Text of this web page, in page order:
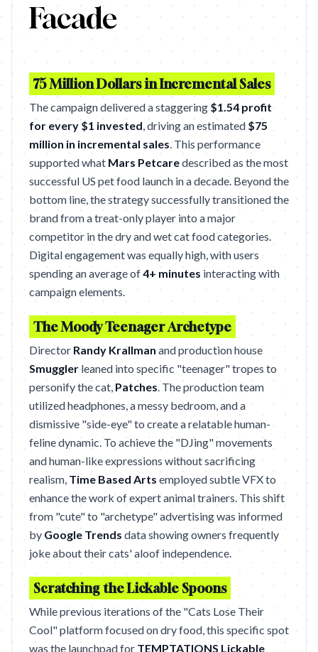
Facade
75 Million Dollars in Incremental Sales
The campaign delivered a staggering $1.54 profit
for every $1 invested, driving an estimated $75
million in incremental sales. This performance
supported what Mars Petcaredescribed as the most
successful US pet food launch in a decade. Beyond the
bottom line, the strategy successfully transitioned the
brand from a treat-only player into a major
competitor in the dry and wet cat food categories.
Digital engagement was equally high, with users
spending an average of4+ minutes interacting with
campaign elements.
The Moody Teenager Archetype
Director Randy Krallman and production house
Smuggler leaned into specific "teenager" tropes to
personify the cat, Patches. The production team
utilized headphones, a messy bedroom, and a
dismissive "side-eye" to create a relatable human-
feline dynamic. To achieve the "DJing" movements
and human-like expressions without sacrificing
realism, Time Based Arts employed subtle VFX to
enhance the work of expert animal trainers. This shift
from "cute" to "archetype" advertising was informed
by Google Trends data showing owners frequently
joke about their cats' aloof independence.
Scratching the Lickable Spoons
While previous iterations of the "Cats Lose Their
Cool" platform focused on dry food, this specific spot
was the launchpad for TEMPTATIONS Lickable